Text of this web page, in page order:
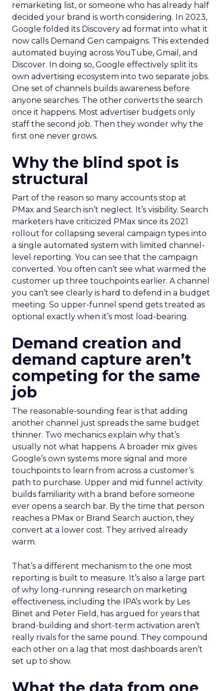
remarketing list, or someone who has already half
decided your brand is worth considering. In 2023,
Google folded its Discovery ad format into what it
now calls Demand Gen campaigns. This extended
automated buying across YouTube, Gmail, and
Discover. In doing so, Google effectively split its
own advertising ecosystem into two separate jobs.
One set of channels builds awareness before
anyone searches. The other converts the search
once it happens. Most advertiser budgets only
staff the second job. Then they wonder why the
first one never grows.
Why the blind spot is
structural
Part of the reason so many accounts stop at
PMax and Search isn’t neglect. It’s visibility. Search
marketers have criticized PMax since its 2021
rollout for collapsing several campaign types into
a single automated system with limited channel-
level reporting. You can see that the campaign
converted. You often can’t see what warmed the
customer up three touchpoints earlier. A channel
you can’t see clearly is hard to defend in a budget
meeting. So upper-funnel spend gets treated as
optional exactly when it’s most load-bearing.
Demand creation and
demand capture aren’t
competing for the same
job
The reasonable-sounding fear is that adding
another channel just spreads the same budget
thinner. Two mechanics explain why that’s
usually not what happens. A broader mix gives
Google’s own systems more signal and more
touchpoints to learn from across a customer’s
path to purchase. Upper and mid funnel activity
builds familiarity with a brand before someone
ever opens a search bar. By the time that person
reaches a PMax or Brand Search auction, they
convert at a lower cost. They arrived already
warm.
That’s a different mechanism to the one most
reporting is built to measure. It’s also a large part
of why long-running research on marketing
effectiveness, including the IPA’s work by Les
Binet and Peter Field, has argued for years that
brand-building and short-term activation aren’t
really rivals for the same pound. They compound
each other on a lag that most dashboards aren’t
set up to show.